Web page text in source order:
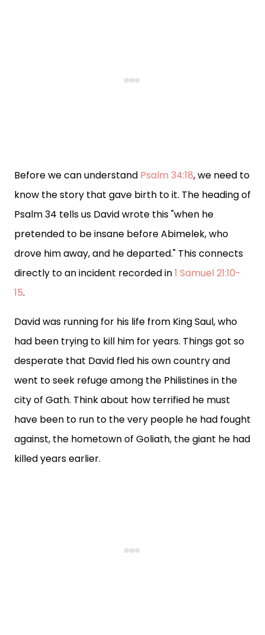
Before we can understand Psalm 34:18, we need to
know the story that gave birth to it. The heading of
Psalm 34 tells us David wrote this "when he
pretended to be insane before Abimelek, who
drove him away, and he departed." This connects
directly to an incident recorded in1 Samuel 21:10-
15.
David was running for his life from King Saul, who
had been trying to kill him for years. Things got so
desperate that David fled his own country and
went to seek refuge among the Philistines in the
city of Gath. Think about how terrified he must
have been to run to the very people he had fought
against, the hometown of Goliath, the giant he had
killed years earlier.